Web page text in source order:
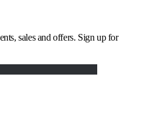
sales and offers. Sign up for